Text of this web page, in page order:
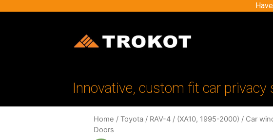
Innovative, custom fit car privacy
Home / Toyota / RAV-4 / (XA10, 1995-2000) / Car
Doors